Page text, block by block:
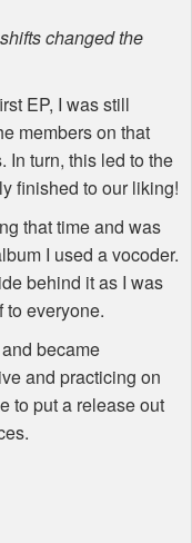
changed the
EP, I was still
members on that
In turn, this led to the
finished to our liking!
that time and was
I used a vocoder.
behind it as I was
everyone.
became
and practicing on
to put a release out